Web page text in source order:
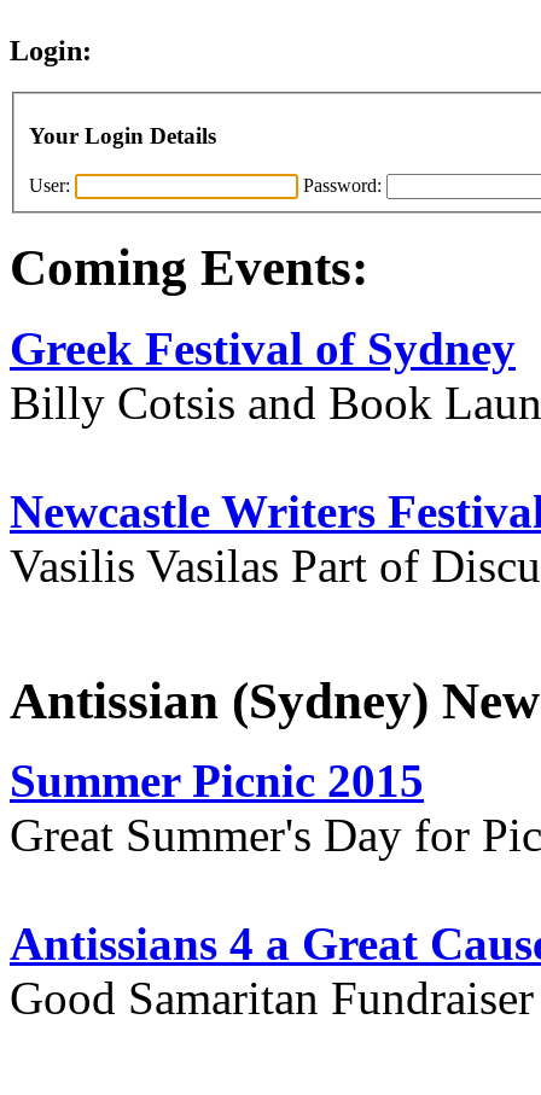
Login:
Your Login Details
User: Password:
Coming Events:
Greek Festival of Sydney
Billy Cotsis and Book
Newcastle Writers
Vasilis Vasilas Part of
Antissian (Sydney)
Summer Picnic 2015
Great Summer's Day for
Antissians 4 a Great
Good Samaritan